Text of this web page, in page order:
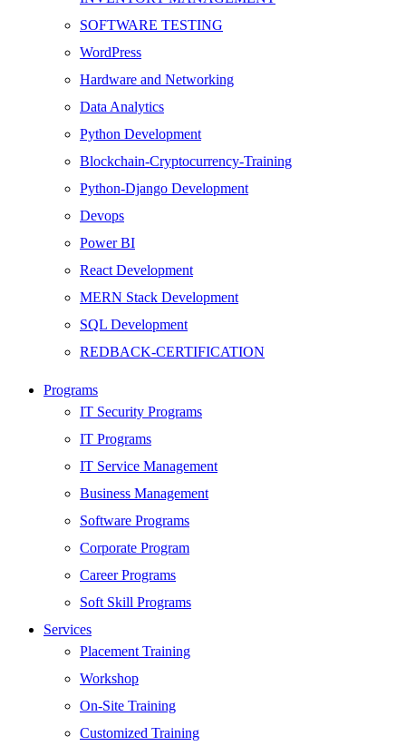
SOFTWARE TESTING
WordPress
Hardware and Networking
Data Analytics
Python Development
Blockchain-Cryptocurrency-Training
Python-Django Development
Devops
Power BI
React Development
MERN Stack Development
SQL Development
REDBACK-CERTIFICATION
HARDWARE
Networking
Server
Security
Android Development
Web Development
SEO
Digital Marketing
Cloud | Bigdata
ITIL
ISO | Six Sigma
Software Development
Generative AI
Programs
IT Security Programs
IT Programs
IT Service Management
Business Management
Software Programs
Corporate Program
Career Programs
Soft Skill Programs
Services
Placement Training
Workshop
On-Site Training
Customized Training